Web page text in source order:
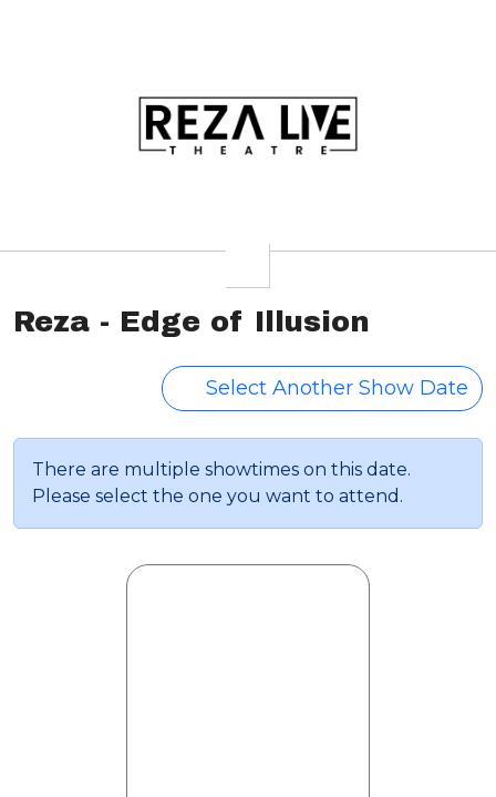
Reza - Edge of Illusion
Select Another Show Date
There are multiple showtimes on this date.
Please select the one you want to attend.